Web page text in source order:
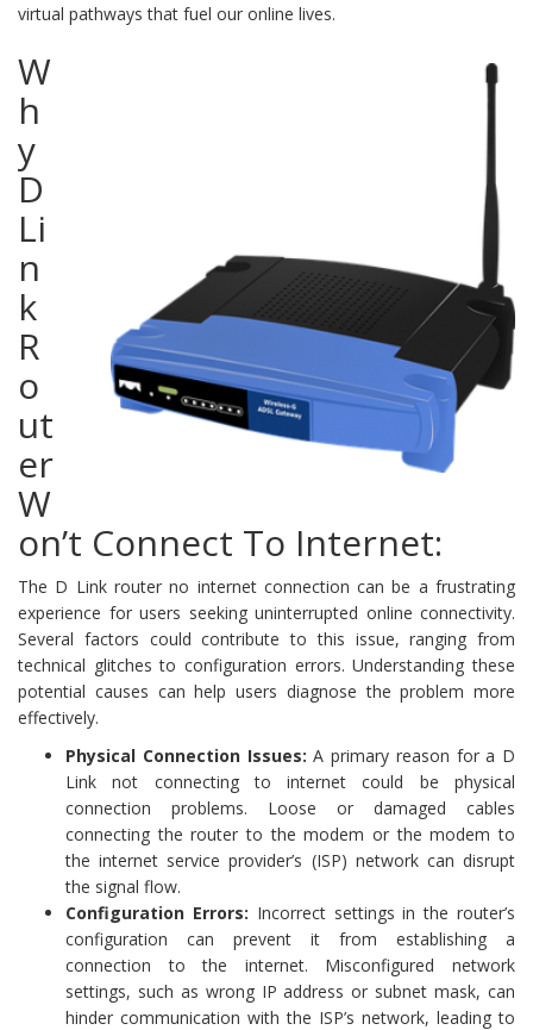
virtual pathways that fuel our online lives.
W
h
y
D
Li
n
k
R
o
ut
er
W
on’t Connect To Internet:
The D Link router no internet connection can be a frustrating
experience for users seeking uninterrupted online connectivity.
Several factors could contribute to this issue, ranging from
technical glitches to configuration errors. Understanding these
potential causes can help users diagnose the problem more
effectively.
Physical Connection Issues:A primary reason for a D
Link not connecting to internet could be physical
connection problems. Loose or damaged cables
connecting the router to the modem or the modem to
the internet service provider’s (ISP) network can disrupt
the signal flow.
Configuration Errors: Incorrect settings in the router’s
configuration can prevent it from establishing a
connection to the internet. Misconfigured network
settings, such as wrong IP address or subnet mask, can
hinder communication with the ISP’s network, leading to